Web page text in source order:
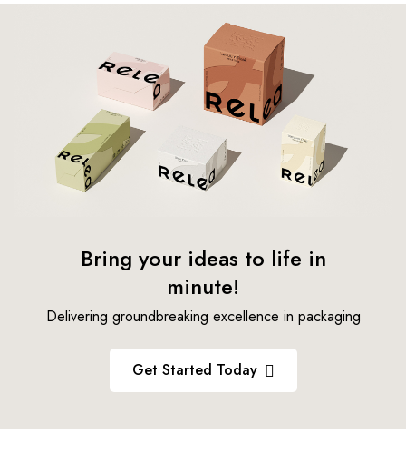
Bring your ideas to life in
minute!
Delivering groundbreaking excellence in packaging
Get Started Today